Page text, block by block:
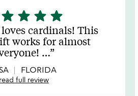
star star star star
cardinals! This
works for almost
…
FLORIDA
read full review